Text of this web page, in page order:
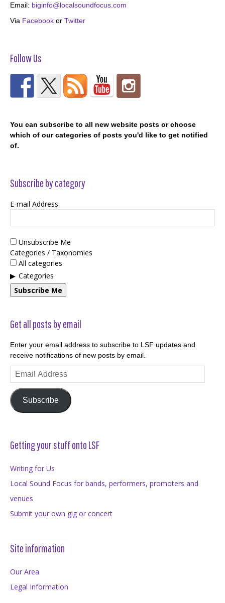
Email: biginfo@localsoundfocus.com
Via Facebook or Twitter
Follow Us
You can subscribe to all new website posts or choose
which of our categories of posts you'd like to get notified
of.
Subscribe by category
E-mail Address:
Unsubscribe Me
Categories / Taxonomies
All categories
Categories
Subscribe Me
Get all posts by email
Enter your email address to subscribe to LSF updates and
receive notifications of new posts by email.
Email
Address
Subscribe
Getting your stuff onto LSF
Writing for Us
Local Sound Focus for bands, performers, promoters and
venues
Submit your own gig or concert
Site information
Our Area
Legal Information